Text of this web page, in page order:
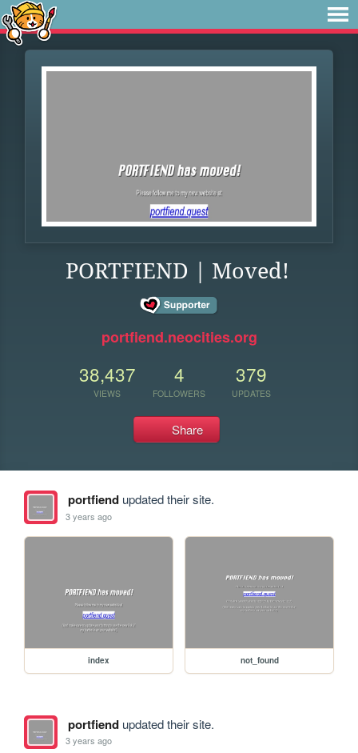
PORTFIEND | Moved!
portfiend.neocities.org
38,437
VIEWS
4
FOLLOWERS
379
UPDATES
Share
portfiendupdated their site.
3 years ago
index not_found
portfiendupdated their site.
3 years ago